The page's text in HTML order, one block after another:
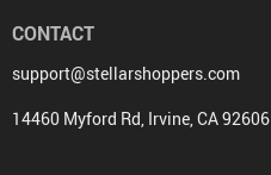
CONTACT
support@stellarshoppers.com
14460 Myford Rd, Irvine, CA 92606